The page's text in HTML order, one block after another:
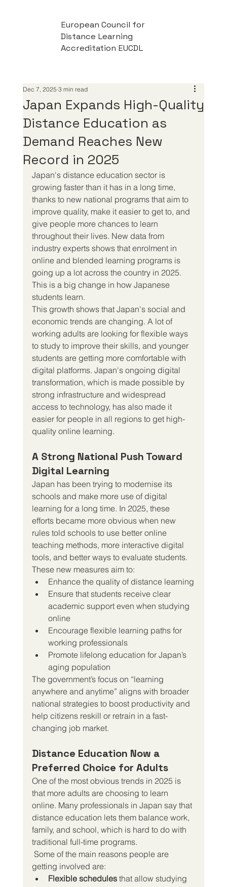
European Council for
Distance Learning
Accreditation EUCDL
Japan Expands High-Quality
Distance Education as
Demand Reaches New
Record in 2025
Dec 7, 2025 3 min read
Japan's distance education sector is
growing faster than it has in a long time,
thanks to new national programs that aim to
improve quality, make it easier to get to, and
give people more chances to learn
throughout their lives. New data from
industry experts shows that enrolment in
online and blended learning programs is
going up a lot across the country in 2025.
This is a big change in how Japanese
students learn.
This growth shows that Japan's social and
economic trends are changing. A lot of
working adults are looking for flexible ways
to study to improve their skills, and younger
students are getting more comfortable with
digital platforms. Japan's ongoing digital
transformation, which is made possible by
strong infrastructure and widespread
access to technology, has also made it
easier for people in all regions to get high-
quality online learning.
A Strong National Push Toward
Digital Learning
Japan has been trying to modernise its
schools and make more use of digital
learning for a long time. In 2025, these
efforts became more obvious when new
rules told schools to use better online
teaching methods, more interactive digital
tools, and better ways to evaluate students.
These new measures aim to:
Enhance the quality of distance learning
Ensure that students receive clear
academic support even when studying
online
Encourage flexible learning paths for
working professionals
Promote lifelong education for Japan’s
aging population
The government’s focus on “learning
anywhere and anytime” aligns with broader
national strategies to boost productivity and
help citizens reskill or retrain in a fast-
changing job market.
Distance Education Now a
Preferred Choice for Adults
One of the most obvious trends in 2025 is
that more adults are choosing to learn
online. Many professionals in Japan say that
distance education lets them balance work,
family, and school, which is hard to do with
traditional full-time programs.
Some of the main reasons people are
getting involved are:
Flexible schedules that allow studying